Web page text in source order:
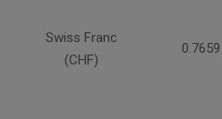
Swiss Franc
(CHF)
0.7659